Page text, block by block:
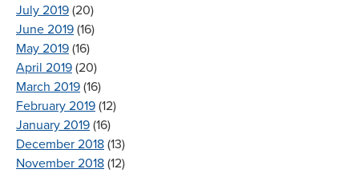
July 2019 (20)
June 2019 (16)
May 2019 (16)
April 2019 (20)
March 2019 (16)
February 2019 (12)
January 2019 (16)
December 2018 (13)
November 2018 (12)